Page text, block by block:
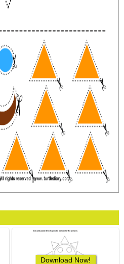
Download Now!